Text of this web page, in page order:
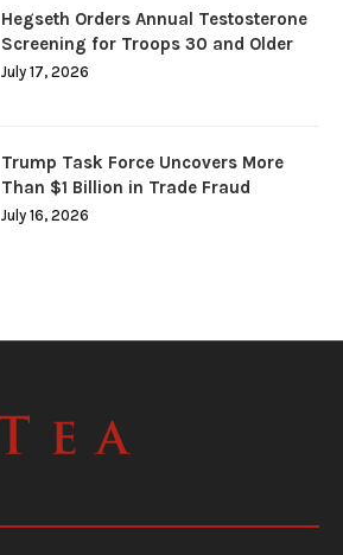
Hegseth Orders Annual Testosterone
Screening for Troops 30 and Older
July 17, 2026
Trump Task Force Uncovers More
Than $1 Billion in Trade Fraud
July 16, 2026